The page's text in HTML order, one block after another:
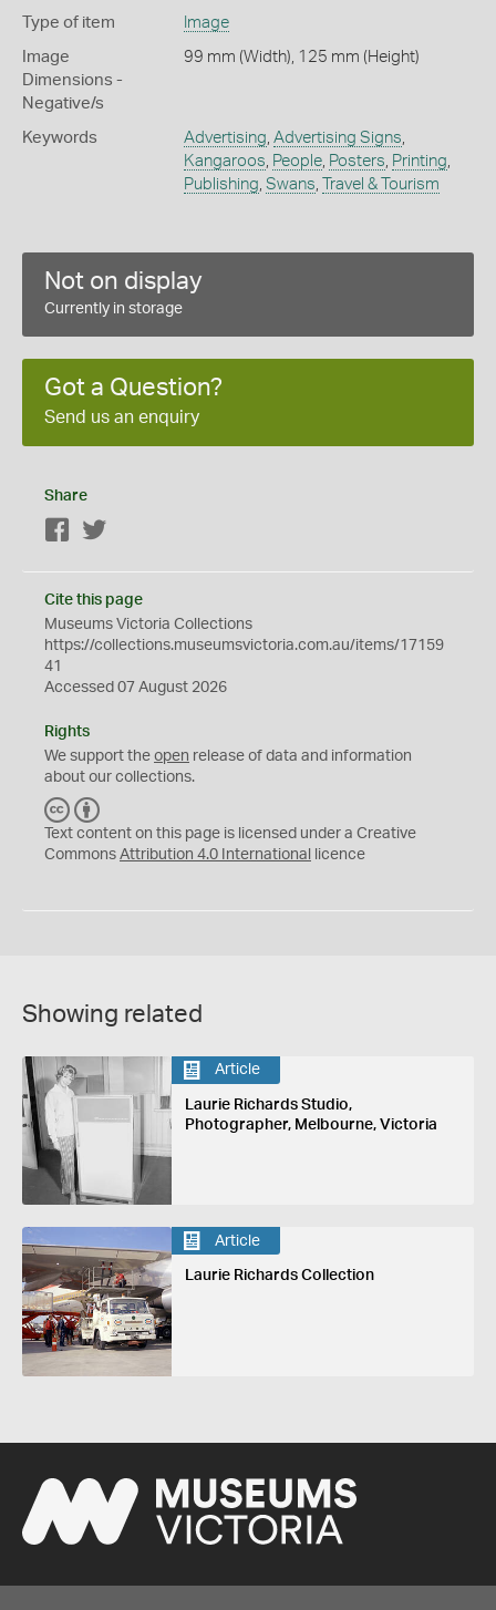
Type of item Image
Image
Dimensions -
Negative/s
99 mm (Width), 125 mm (Height)
Keywords Advertising Advertising Signs
Kangaroos People, Posters Printing
Publishing Swans Travel & Tourism
Not on display
Currently in storage
Got a Question?
Send us an enquiry
Share
Facebook
Cite this page
Museums Victoria Collections
https://collections.museumsvictoria.com.au/items/17159
41
Accessed 07 August 2026
Rights
We support the open release of data and information
about our collections.
C
C
Y
Text content on this page is licensed under a Creative
Commons Attribution 4.0 International licence
Showing related
Article
Laurie Richards Studio,
Photographer, Melbourne, Victoria
Article
Laurie Richards Collection